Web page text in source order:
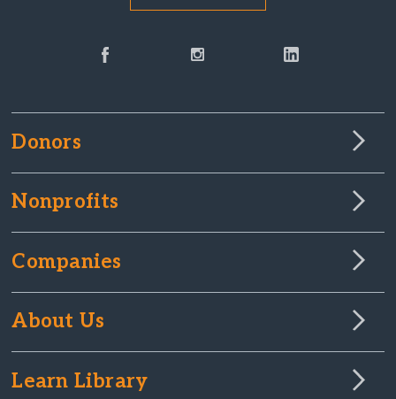
Donors
Nonprofits
Companies
About Us
Learn Library